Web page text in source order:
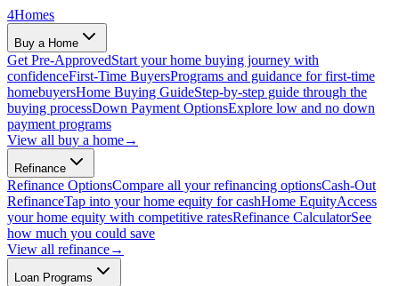
4Homes
Buy a Home
Get Pre-ApprovedStart your home buying journey with
confidenceFirst-Time BuyersPrograms and guidance for first-time
homebuyersHome Buying GuideStep-by-step guide through the
buying processDown Payment OptionsExplore low and no down
payment programs
View all buy a home→
Refinance
Refinance OptionsCompare all your refinancing optionsCash-Out
RefinanceTap into your home equity for cashHome EquityAccess
your home equity with competitive ratesRefinance CalculatorSee
how much you could save
View all refinance→
Loan Programs